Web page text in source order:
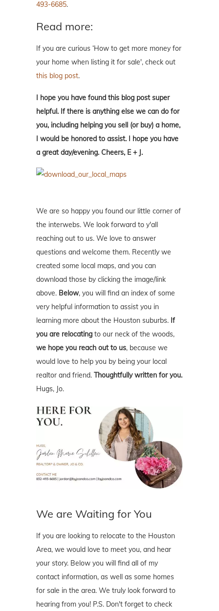
493-6685.
Read more:
If you are curious ‘How to get more money for
your home when listing it for sale', check out
this blog post.
I hope you have found this blog post super
helpful. If there is anything else we can do for
you, including helping you sell (or buy) a home,
I would be honored to assist. I hope you have
a great day/evening. Cheers, E + J.
We are so happy you found our little corner of
the interwebs. We look forward to y'all
reaching out to us. We love to answer
questions and welcome them. Recently we
created some local maps, and you can
download those by clicking the image/link
above. Below, you will find an index of some
very helpful information to assist you in
learning more about the Houston suburbs. If
you are relocating to our neck of the woods,
we hope you reach out to us, because we
would love to help you by being your local
realtor and friend. Thoughtfully written for you.
Hugs, Jo.
We are Waiting for You
If you are looking to relocate to the Houston
Area, we would love to meet you, and hear
your story. Below you will find all of my
contact information, as well as some homes
for sale in the area. We truly look forward to
hearing from you! P.S. Don't forget to check